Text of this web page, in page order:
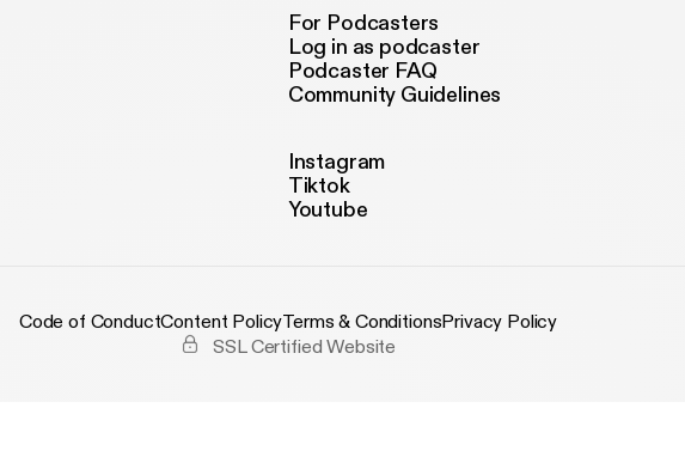
For Podcasters
Log in as podcaster
Podcaster FAQ
Community Guidelines
Instagram
Tiktok
Youtube
Code of ConductContent PolicyTerms & ConditionsPrivacy Policy
SSL Certified Website